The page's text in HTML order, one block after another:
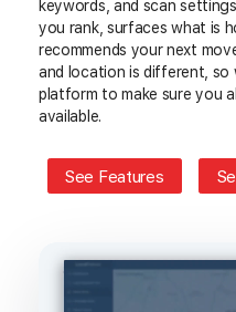
keywords, and scan
you rank, surfaces what is
recommends your next
and location is different, so
platform to make sure you
available.
See Features